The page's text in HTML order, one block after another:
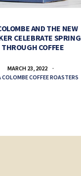
AND THE NEW
CELEBRATE SPRING
THROUGH COFFEE
MARCH 23, 2022
COLOMBE COFFEE ROASTERS